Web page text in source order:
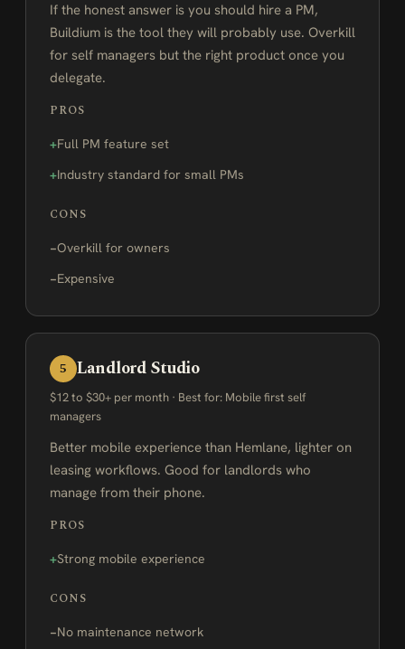
If the honest answer is you should hire a PM,
Buildium is the tool they will probably use. Overkill
for self managers but the right product once you
delegate.
PROS
Full PM feature set
Industry standard for small PMs
CONS
Overkill for owners
Expensive
5 Landlord Studio
$12 to $30+ per month · Best for: Mobile first self
managers
Better mobile experience than Hemlane, lighter on
leasing workflows. Good for landlords who
manage from their phone.
PROS
Strong mobile experience
CONS
No maintenance network